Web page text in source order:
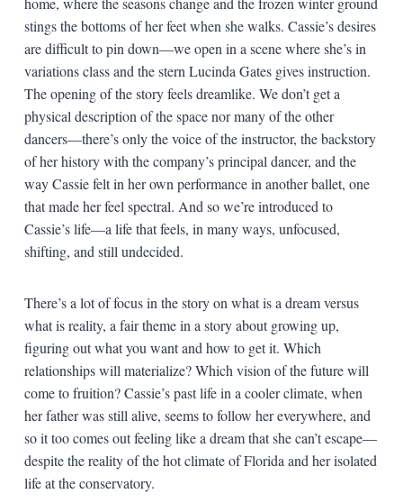
stings the bottoms of her feet when she walks. Cassie’s desires
are difficult to pin down—we open in a scene where she’s in
variations class and the stern Lucinda Gates gives instruction.
The opening of the story feels dreamlike. We don’t get a
physical description of the space nor many of the other
dancers—there’s only the voice of the instructor, the backstory
of her history with the company’s principal dancer, and the
way Cassie felt in her own performance in another ballet, one
that made her feel spectral. And so we’re introduced to
Cassie’s life—a life that feels, in many ways, unfocused,
shifting, and still undecided.
There’s a lot of focus in the story on what is a dream versus
what is reality, a fair theme in a story about growing up,
figuring out what you want and how to get it. Which
relationships will materialize? Which vision of the future will
come to fruition? Cassie’s past life in a cooler climate, when
her father was still alive, seems to follow her everywhere, and
so it too comes out feeling like a dream that she can’t escape—
despite the reality of the hot climate of Florida and her isolated
life at the conservatory.